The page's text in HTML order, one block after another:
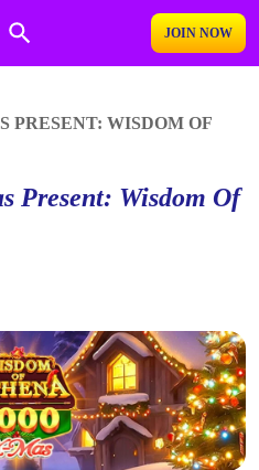
JOIN NOW
PRESENT: WISDOM OF
Present: Wisdom Of